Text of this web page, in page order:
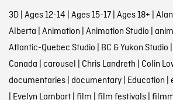
3D| Ages 12-14 Ages 15-17| Ages 18+
Alberta Animation Animation Studio
Atlantic-Quebec Studio BC & Yukon Studio
Canada carousel Chris Landreth Colin
documentaries| documentary| Education
Evelyn Lambart| film film festivals|